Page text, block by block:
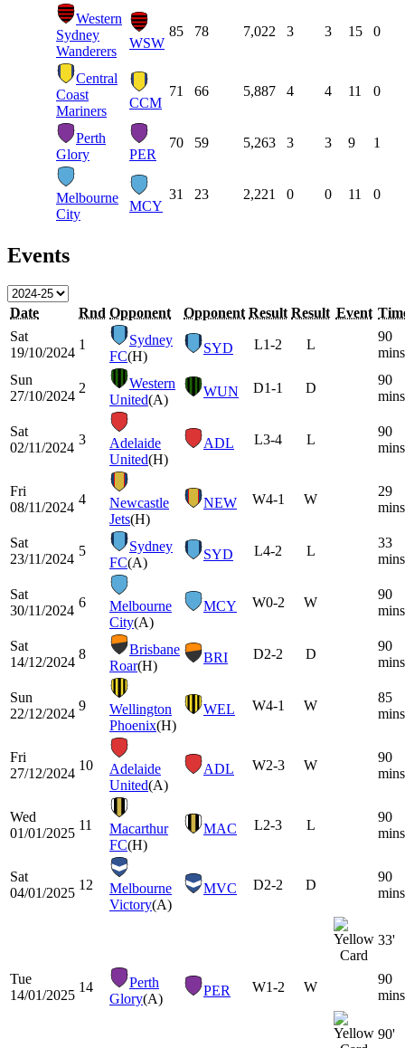
Western
Sydney
Wanderers
WSW
85 78 7,022 3 3 15 0
Central
Coast
Mariners
CCM
71 66 5,887 4 4 11 0
Perth
Glory
PER
70 59 5,263 3 3 9 1
Melbourne
City
MCY
31 23 2,221 0 0 11 0
Events
Date Rnd Opponent Opponent Result Result Event
Sat
19/10/2024
1
Sydney
FC(H)
SYD L1-2 L
90
mins
Sun
27/10/2024
2
Western
United(A)
WUN D1-1 D
90
mins
Sat
02/11/2024
3
Adelaide
United(H)
ADL L3-4 L
90
mins
Fri
08/11/2024
4
Newcastle
Jets(H)
NEW W4-1 W
29
mins
Sat
23/11/2024
5
Sydney
FC(A)
SYD L4-2 L
33
mins
Sat
30/11/2024
6
Melbourne
City(A)
MCY W0-2 W
90
mins
Sat
14/12/2024
8
Brisbane
Roar(H)
BRI D2-2 D
90
mins
Sun
22/12/2024
9
Wellington
Phoenix(H)
WEL W4-1 W
85
mins
Fri
27/12/2024
10
Adelaide
United(A)
ADL W2-3 W
90
mins
Wed
01/01/2025
11
Macarthur
FC(H)
MAC L2-3 L
90
mins
Sat
04/01/2025
12
Melbourne
Victory(A)
MVC D2-2 D
90
mins
33'
Tue
14/01/2025
14
Perth
Glory(A)
PER W1-2 W
90
mins
90'